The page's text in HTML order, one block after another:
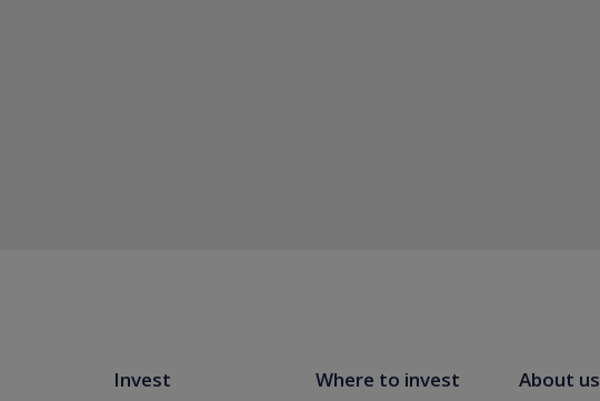
Invest Where to invest About us